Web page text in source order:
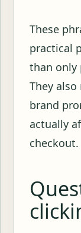
These
practical
than only
They
brand
actually
checkout.